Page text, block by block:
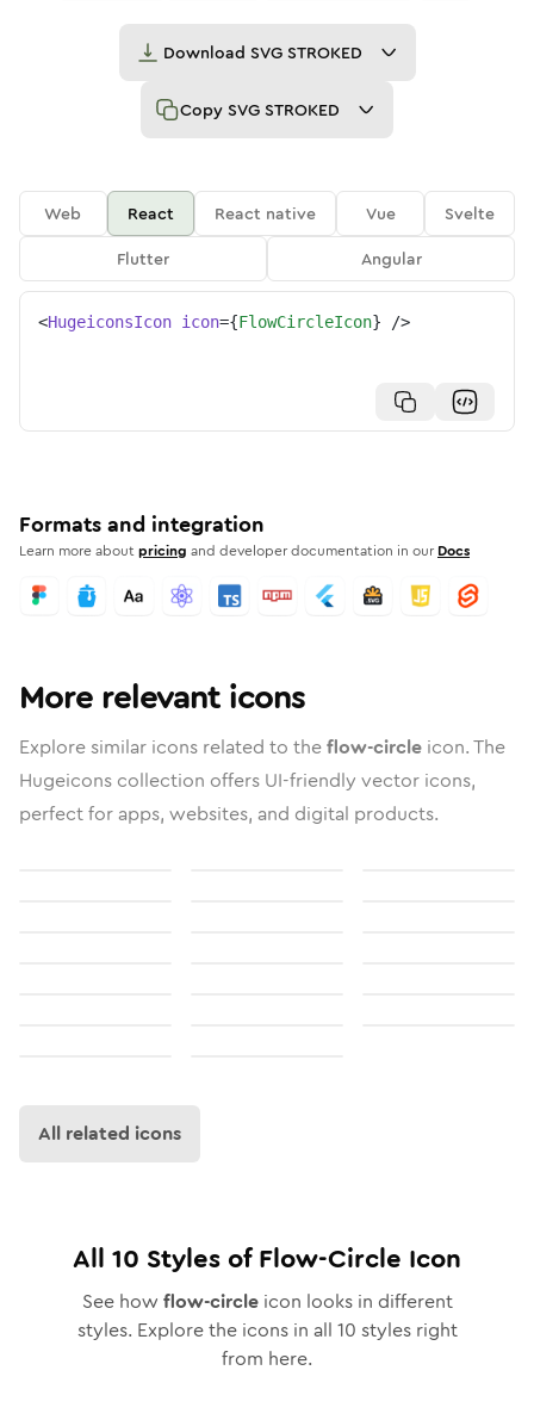
Download SVG STROKED
Copy SVG STROKED
Web React React native Vue
Svelte
Flutter
Angular
<HugeiconsIcon icon={FlowCircleIcon} />
Formats and integration
Learn more aboutpricing and developer documentation in our Docs
More relevant icons
Explore similar icons related to theflow-circle icon. The
Hugeicons collection offers UI-friendly vector icons,
perfect for apps, websites, and digital products.
All related icons
All 10 Styles ofFlow-Circle Icon
See how flow-circleicon looks in different
styles. Explore the icons in all 10 styles right
from here.